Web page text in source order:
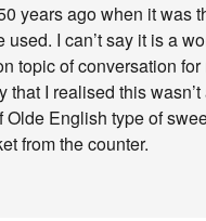
years ago when it was
I can’t say it is a
topic of conversation
that I realised this
English type of
from the counter.